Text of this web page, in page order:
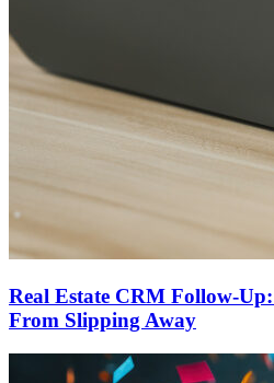
Real Estate CRM Follow-
From Slipping Away